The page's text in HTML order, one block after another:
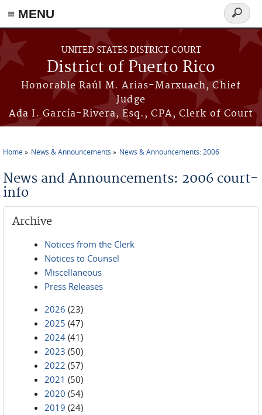
≡ MENU
Skip to main content
UNITED STATES DISTRICT COURT
District of Puerto Rico
Honorable Raúl M. Arias-Marxuach, Chief
Judge
Ada I. García-Rivera, Esq., CPA, Clerk of Court
Search
form
Home News & Announcements News & Announcements: 2006
News and Announcements: 2006 court-
info
Archive
Notices from the Clerk
Notices to Counsel
Miscellaneous
Press Releases
2026 (23)
2025 (47)
2024 (41)
2023 (50)
2022 (57)
2021 (50)
2020 (54)
2019 (24)